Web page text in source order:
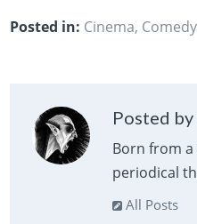
Posted in: Cinema, Comedy
Posted
Born from
periodical
All Posts